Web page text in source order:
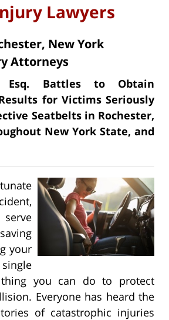
Lawyers
New York
Attorneys
Esq. Battles to Obtain
for Victims Seriously
Seatbelts in Rochester,
New York State, and
your
you can do to protect
Everyone has heard the
of catastrophic injuries